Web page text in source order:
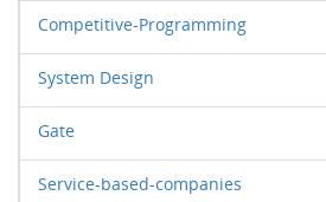
Competitive-Programming
System Design
Gate
Service-based-companies